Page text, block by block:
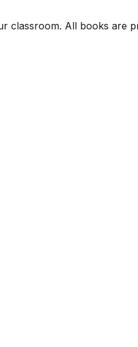
classroom. All books are